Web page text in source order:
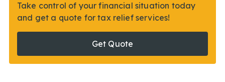
Take control of your financial situation today
and get a quote for tax relief services!
Get Quote